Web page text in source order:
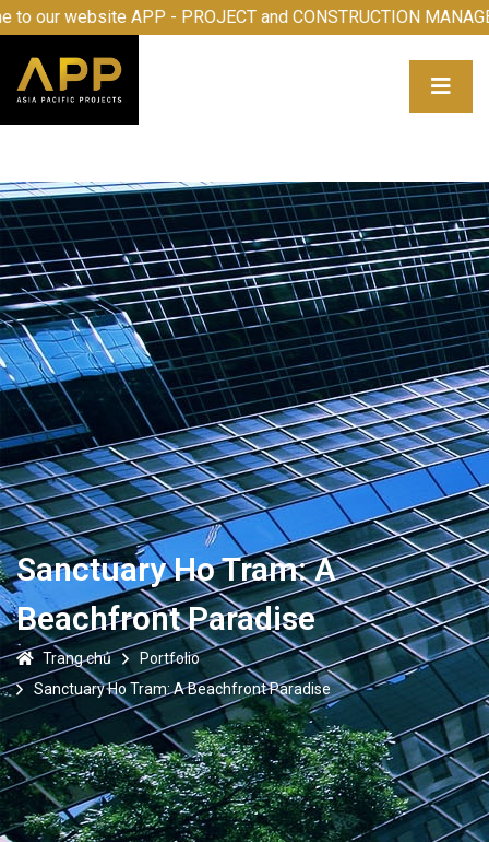
website APP - PROJECT and CONSTRUCTION
Sanctuary Ho Tram: A
Beachfront Paradise
Trang chủ
Portfolio
Sanctuary Ho Tram: A Beachfront Paradise